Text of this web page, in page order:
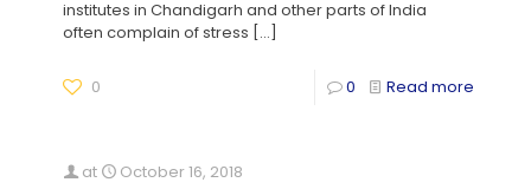
institutes in Chandigarh and other parts of India
often complain of stress […]
0 0 Read more
at October 16, 2018